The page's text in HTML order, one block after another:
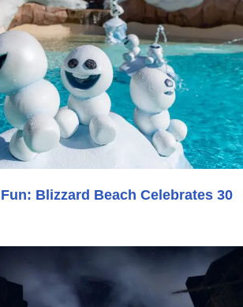
Blizzard Beach Celebrates 30